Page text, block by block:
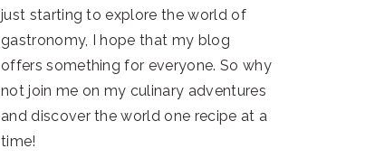
just starting to explore the world of
gastronomy, I hope that my blog
offers something for everyone. So why
not join me on my culinary adventures
and discover the world one recipe at a
time!